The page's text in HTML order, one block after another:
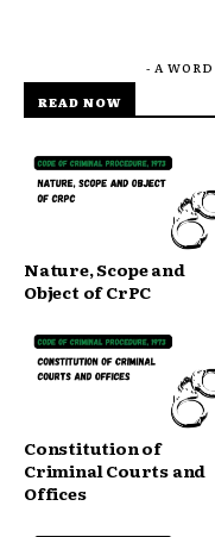
- A
READ NOW
Nature, Scope and
Object of CrPC
Constitution of
Criminal Courts and
Offices